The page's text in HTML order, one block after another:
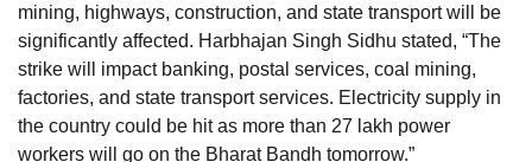
mining, highways, construction, and state transport will be
significantly affected. Harbhajan Singh Sidhu stated, “The
strike will impact banking, postal services, coal mining,
factories, and state transport services. Electricity supply in
the country could be hit as more than 27 lakh power
workers will go on the Bharat Bandh tomorrow.”